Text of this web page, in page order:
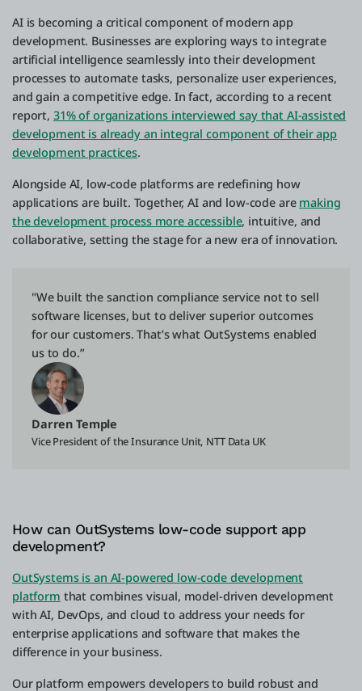
AI is becoming a critical component of modern app
development. Businesses are exploring ways to integrate
artificial intelligence seamlessly into their development
processes to automate tasks, personalize user experiences,
and gain a competitive edge. In fact, according to a recent
report, 31% of organizations interviewed say that AI-assisted
development is already an integral component of their app
development practices.
Alongside AI, low-code platforms are redefining how
applications are built. Together, AI and low-code are making
the development process more accessible, intuitive, and
collaborative, setting the stage for a new era of innovation.
"We built the sanction compliance service not to sell
software licenses, but to deliver superior outcomes
for our customers. That’s what OutSystems enabled
us to do.”
Darren Temple
Vice President of the Insurance Unit, NTT Data UK
How can OutSystems low-code support app
development?
OutSystems is an AI-powered low-code development
platform that combines visual, model-driven development
with AI, DevOps, and cloud to address your needs for
enterprise applications and software that makes the
difference in your business.
Our platform empowers developers to build robust and